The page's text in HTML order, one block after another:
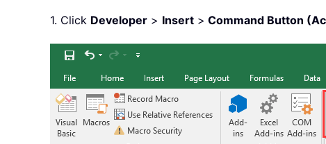
1. Click Developer > Insert > Command Button